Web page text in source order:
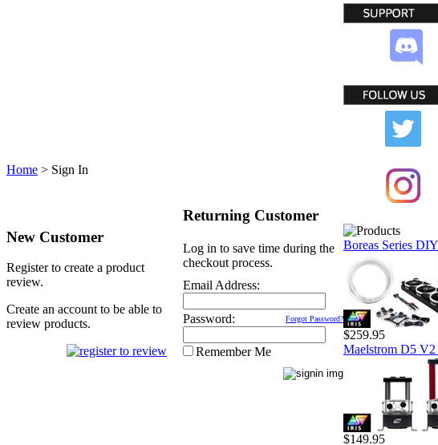
Home > Sign In
New Customer
Register to create a product
review.
Create an account to be able to
review products.
Returning Customer
Log in to save time during the
checkout process.
Email Address:
Password: Forgot Password?
Remember Me
Boreas Series
$259.95
Maelstrom D5 V2
$149.95